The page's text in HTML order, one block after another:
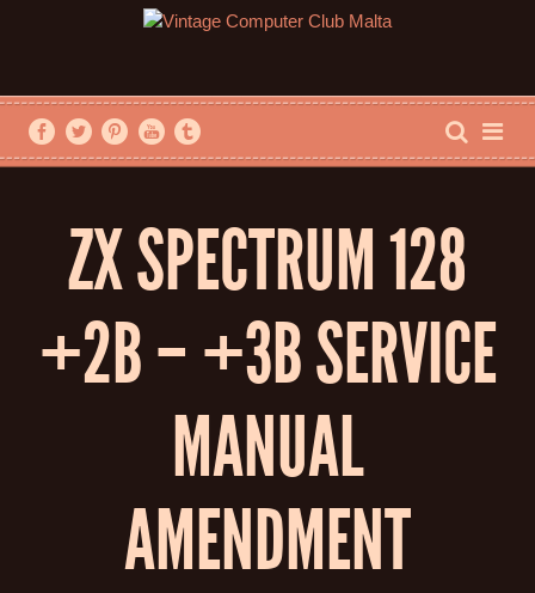
ZX SPECTRUM 128
+2B – +3B SERVICE
MANUAL
AMENDMENT